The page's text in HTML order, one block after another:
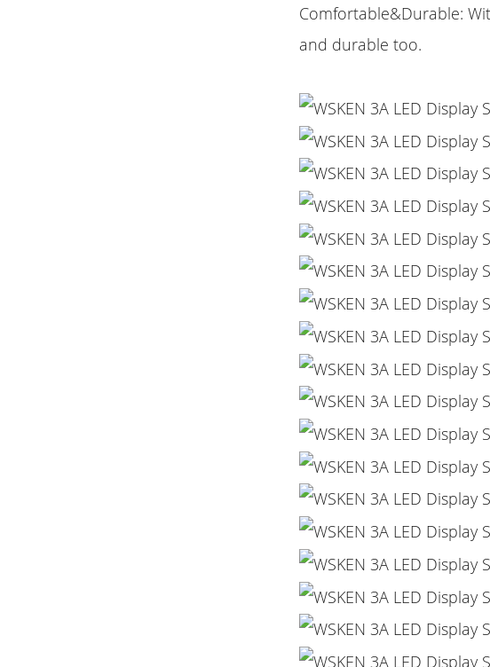
Comfortable&Durable:
and durable too.